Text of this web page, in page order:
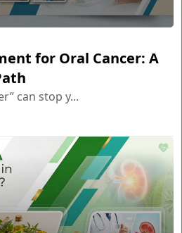
for Oral Cancer: A
can stop y...